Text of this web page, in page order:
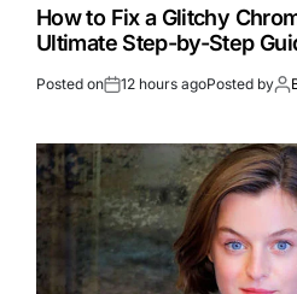
How to Fix a Glitchy
Ultimate Step-by-Step
Posted on 12 hours agoPosted by